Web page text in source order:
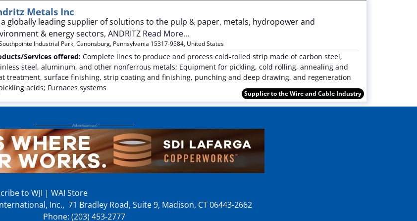
Metals Inc
a globally leading supplier of solutions to the pulp & paper, metals, hydropower and
& energy sectors, ANDRITZ Read More...
Industrial Park,Canonsburg, Pennsylvania 15317-9584, United States
Services offered: Complete lines to produce and process cold-rolled strip made of carbon steel,
steel, aluminum, and other nonferrous metals; Equipment for pickling, cold rolling, annealing and
treatment, surface finishing, strip coating and finishing, punching and deep drawing, and regeneration
acids; Furnaces systems
Supplier to the Wire and Cable Industry
to WJI | WAI Store
Inc., 71 Bradley Road, Suite 9, Madison, CT 06443-2662
Phone: (203) 453-2777